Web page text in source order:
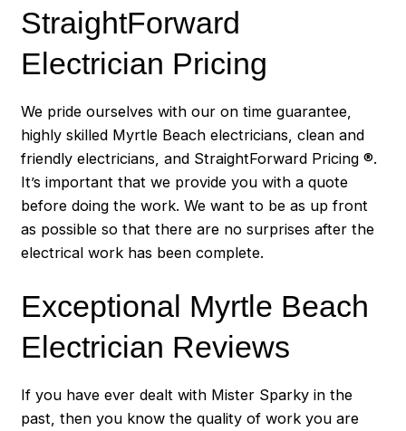
StraightForward
Electrician Pricing
We pride ourselves with our on time guarantee,
highly skilled Myrtle Beach electricians, clean and
friendly electricians, and StraightForward Pricing ®.
It’s important that we provide you with a quote
before doing the work. We want to be as up front
as possible so that there are no surprises after the
electrical work has been complete.
Exceptional Myrtle Beach
Electrician Reviews
If you have ever dealt with Mister Sparky in the
past, then you know the quality of work you are